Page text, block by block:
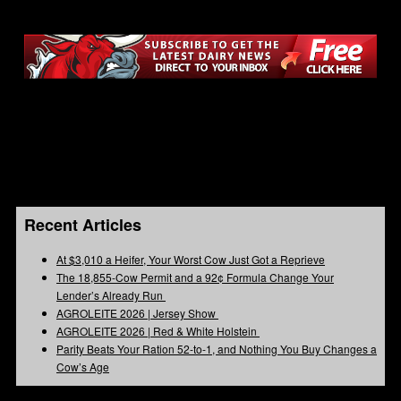
Recent Articles
At $3,010 a Heifer, Your Worst Cow Just Got a Reprieve
The 18,855-Cow Permit and a 92¢ Formula Change Your
Lender’s Already Run
AGROLEITE 2026 | Jersey Show
AGROLEITE 2026 | Red & White Holstein
Parity Beats Your Ration 52-to-1, and Nothing You Buy Changes a
Cow’s Age